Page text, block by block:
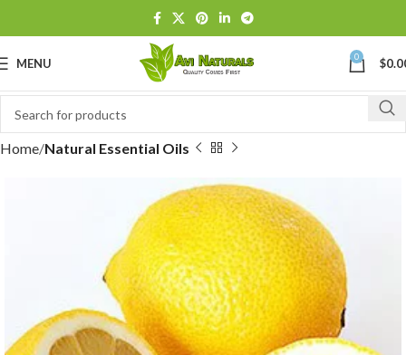
MENU 0 $
Home Natural Essential Oils